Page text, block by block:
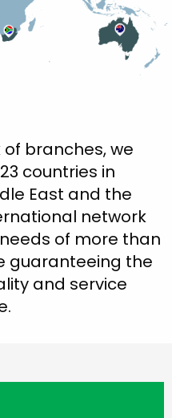
branches, we
countries in
East and the
network
of more than
guaranteeing the
and service